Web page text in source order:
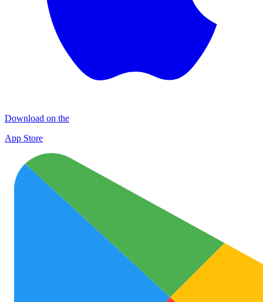
Download on the
App Store